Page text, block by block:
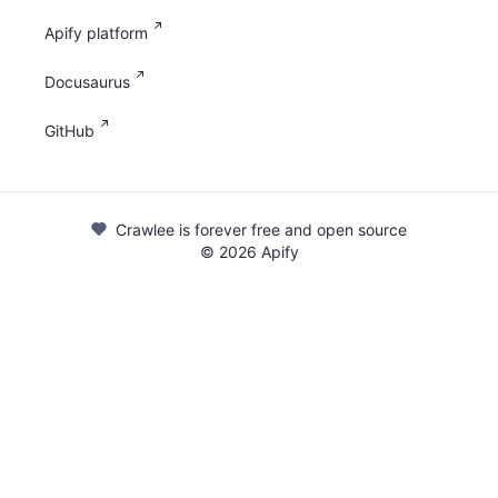
Apify platform
Docusaurus
GitHub
Crawlee is forever free and open source
© 2026 Apify